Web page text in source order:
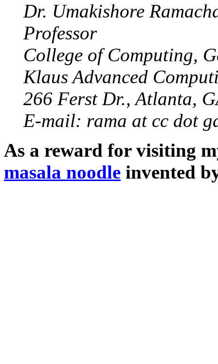
Dr. Umakishore
Professor
College of Computing,
Klaus Advanced
266 Ferst Dr., Atlanta,
E-mail: rama at cc dot
As a reward for visiting
masala noodle invented